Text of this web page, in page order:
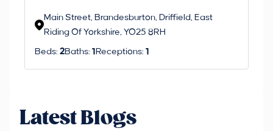
Main Street, Brandesburton, Driffield, East
Riding Of Yorkshire, YO25 8RH
Beds: 2Baths: 1 Receptions: 1
Latest Blogs